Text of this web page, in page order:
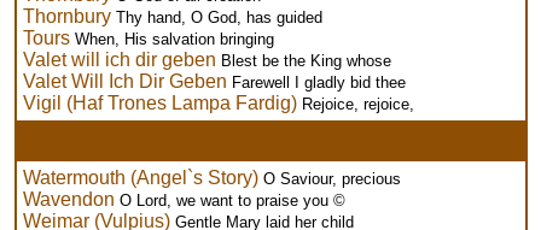
Thornbury Thy hand, O God, has guided
Tours When, His salvation bringing
Valet will ich dir geben Blest be the King whose
Valet Will Ich Dir Geben Farewell I gladly bid thee
Vigil (Haf Trones Lampa Fardig) Rejoice, rejoice,
Watermouth (Angel`s Story) O Saviour, precious
Wavendon O Lord, we want to praise you ©
Weimar (Vulpius) Gentle Mary laid her child